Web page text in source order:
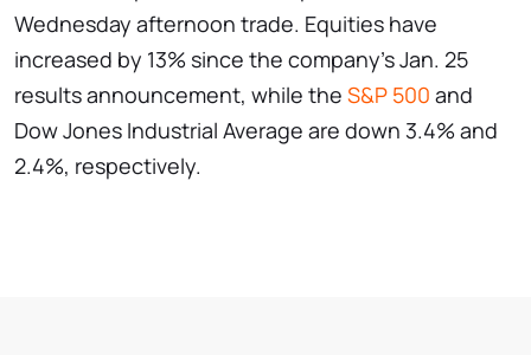
Wednesday afternoon trade. Equities have
increased by 13% since the company's Jan. 25
results announcement, while the S&P 500 and
Dow Jones Industrial Average are down 3.4% and
2.4%, respectively.